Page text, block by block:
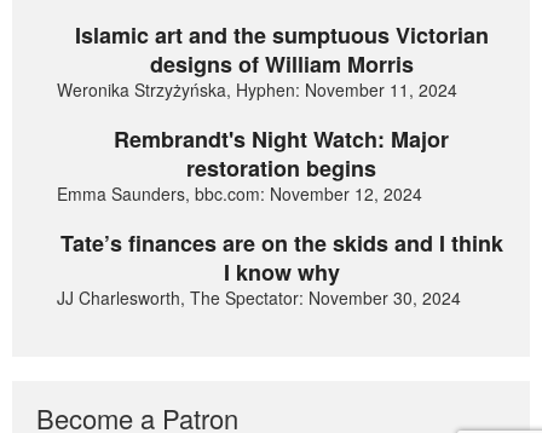
Islamic art and the sumptuous Victorian
designs of William Morris
Weronika Strzyżyńska, Hyphen: November 11, 2024
Rembrandt's Night Watch: Major
restoration begins
Emma Saunders, bbc.com: November 12, 2024
Tate’s finances are on the skids and I think
I know why
JJ Charlesworth, The Spectator: November 30, 2024
Become a Patron